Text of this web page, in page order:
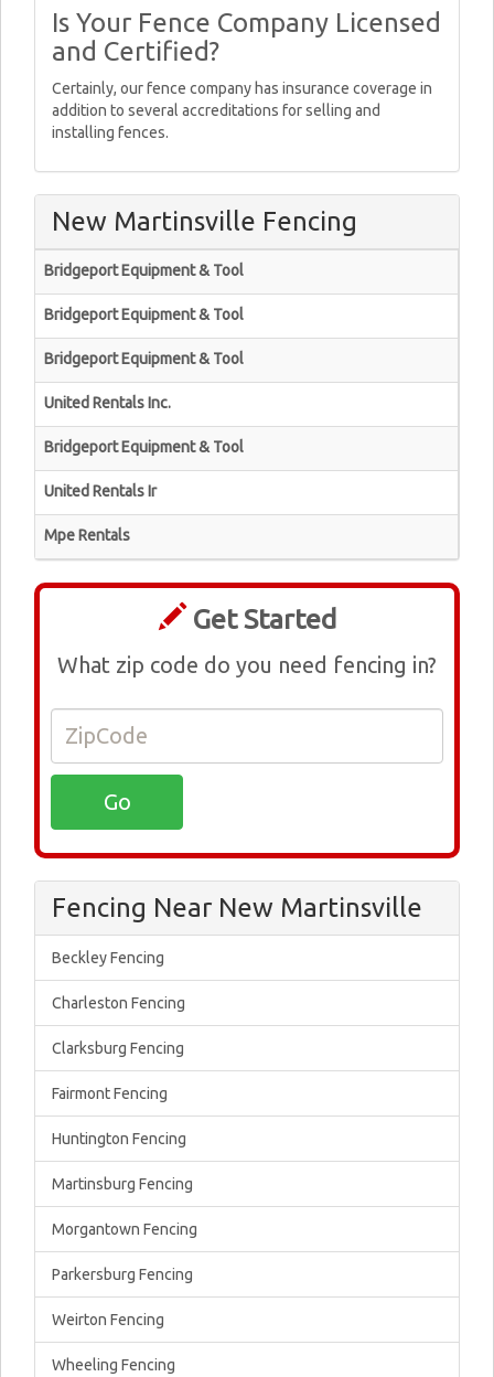
Is Your Fence Company Licensed
and Certified?
Certainly, our fence company has insurance coverage in
addition to several accreditations for selling and
installing fences.
New Martinsville Fencing
Bridgeport Equipment & Tool
Bridgeport Equipment & Tool
Bridgeport Equipment & Tool
United Rentals Inc.
Bridgeport Equipment & Tool
United Rentals Ir
Mpe Rentals
Get Started
What zip code do you need fencing in?
Fencing Near New Martinsville
Beckley Fencing
Charleston Fencing
Clarksburg Fencing
Fairmont Fencing
Huntington Fencing
Martinsburg Fencing
Morgantown Fencing
Parkersburg Fencing
Weirton Fencing
Wheeling Fencing